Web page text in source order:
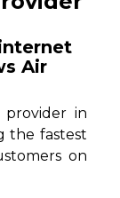
Air
in
the fastest
on